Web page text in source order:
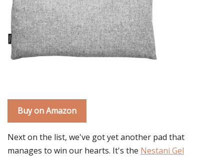
Buy on Amazon
Next on the list, we've got yet another pad that
manages to win our hearts. It's the Nestani Gel